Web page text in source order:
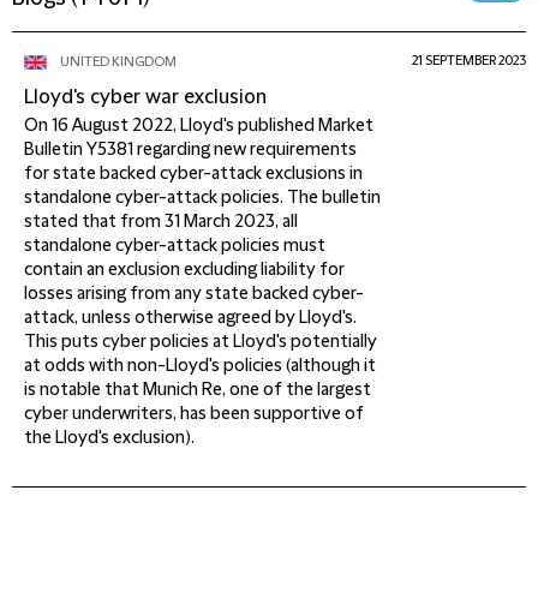
UNITED KINGDOM
Lloyd's cyber war exclusion
On 16 August 2022, Lloyd's published Market
Bulletin Y5381 regarding new requirements
for state backed cyber-attack exclusions in
standalone cyber-attack policies. The bulletin
stated that from 31 March 2023, all
standalone cyber-attack policies must
contain an exclusion excluding liability for
losses arising from any state backed cyber-
attack, unless otherwise agreed by Lloyd's.
This puts cyber policies at Lloyd's potentially
at odds with non-Lloyd's policies (although it
is notable that Munich Re, one of the largest
cyber underwriters, has been supportive of
the Lloyd's exclusion).
21 SEPTEMBER 2023